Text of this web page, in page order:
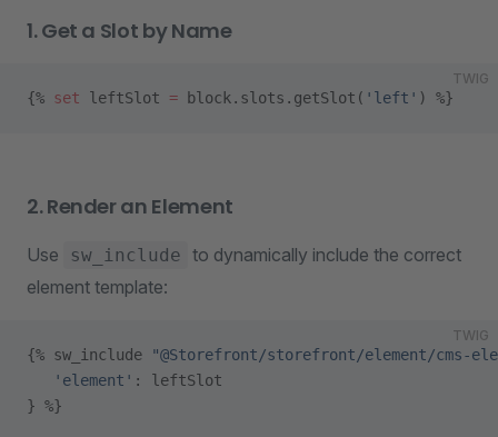
1. Get a Slot by Name
TWIG
{% set leftSlot = block.slots.getSlot( 'left' ) %}
2. Render an Element
Use sw_include to dynamically include the correct
element template:
TWIG
{% sw_include
"@Storefront/storefront/element/cms-
   'element'
: leftSlot
} %}